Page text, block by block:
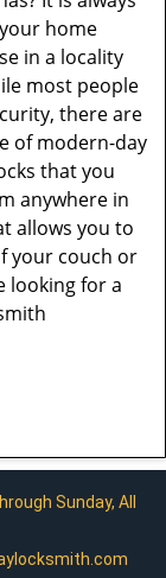
home
in a locality
most people
there are
of modern-day
that you
anywhere in
allows you to
your couch or
looking for a
Sunday, All